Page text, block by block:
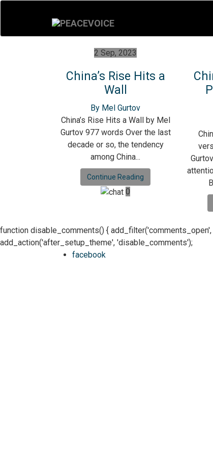
2 Sep, 2023
China’s Rise Hits a
Wall
By Mel Gurtov
China’s Rise Hits a Wall by Mel
Gurtov 977 words Over the last
decade or so, the tendency
among China...
Continue Reading
0
function disable_comments() {
add_action('after_setup_theme', 'disable_comments');
facebook